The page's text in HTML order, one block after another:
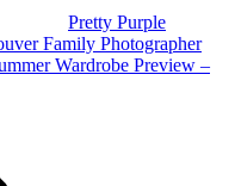
Pretty Purple
Family Photographer
Wardrobe Preview –